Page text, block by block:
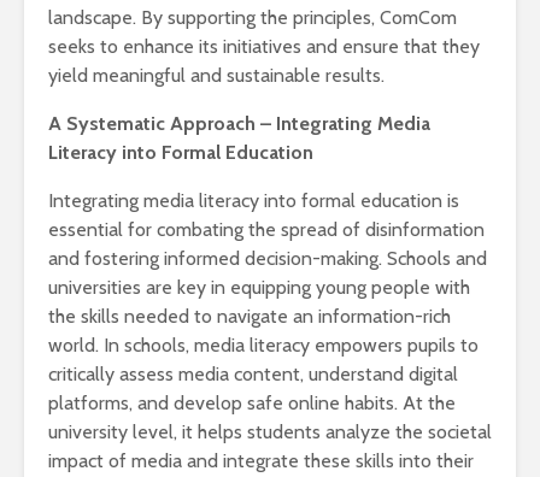
landscape. By supporting the principles, ComCom
seeks to enhance its initiatives and ensure that they
yield meaningful and sustainable results.
A Systematic Approach – Integrating Media
Literacy into Formal Education
Integrating media literacy into formal education is
essential for combating the spread of disinformation
and fostering informed decision-making. Schools and
universities are key in equipping young people with
the skills needed to navigate an information-rich
world. In schools, media literacy empowers pupils to
critically assess media content, understand digital
platforms, and develop safe online habits. At the
university level, it helps students analyze the societal
impact of media and integrate these skills into their